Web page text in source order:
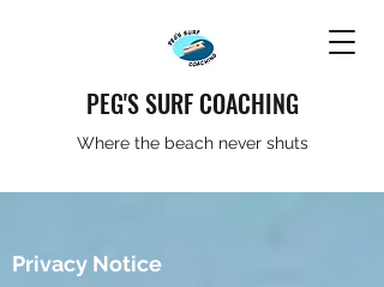
PEG'S SURF COACHING
Where the beach never shuts
Privacy Notice